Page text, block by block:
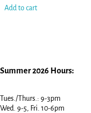
Add to cart
Summer 2026 Hours:
Tues./Thurs.: 9-3pm
Wed. 9-5, Fri. 10-6pm